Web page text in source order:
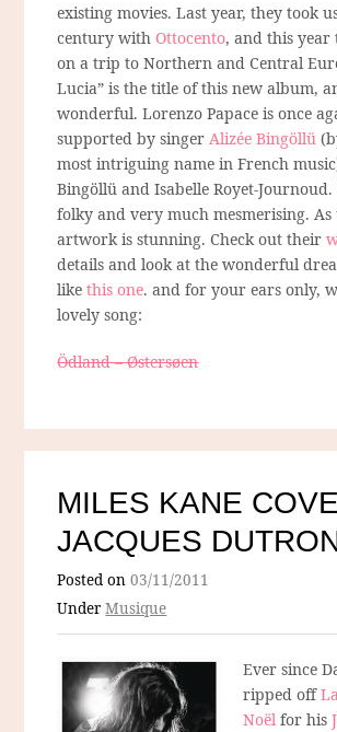
existing movies. Last year, they took
century withOttocento, and this year
on a trip to Northern and Central
Lucia” is the title of this new album,
wonderful. Lorenzo Papace is once
supported by singer Alizée Bingöllü
most intriguing name in French
Bingöllü and Isabelle Royet-Journoud.
folky and very much mesmerising. As
artwork is stunning. Check out their
details and look at the wonderful
likethis one. and for your ears only,
lovely song:
Ödland – Østersøen
MILES KANE
JACQUES
Posted on03/11/2011
UnderMusique
Ever since
ripped off
Noël for his